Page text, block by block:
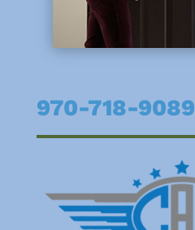
970-718-9089